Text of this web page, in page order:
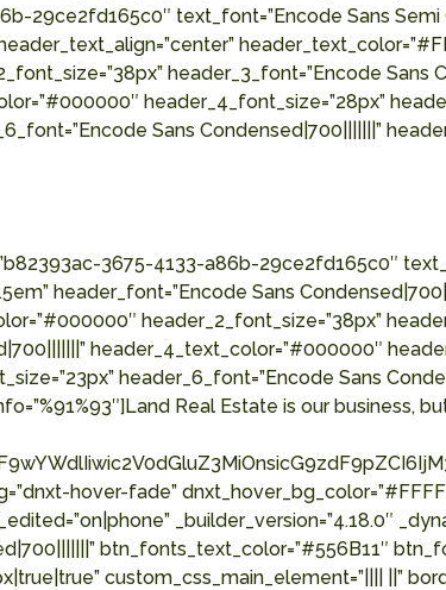
29ce2fd165c0″ text_font=”Encode Sans
header_3_font=”Encode Sans
header_4_font_size=”28px”
Sans Condensed|700|||||||”
3675-4133-a86b-29ce2fd165c0″
header_font=”Encode Sans
header_2_font_size=”38px”
header_4_text_color=”#000000″
header_6_font=”Encode Sans
Real Estate is our
hover-fade”
_builder_version=”4.18.0″
btn_fonts_text_color=”#556B11″
custom_css_main_element=”|||| ||”